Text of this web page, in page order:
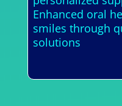
Enhanced oral
smiles through
solutions